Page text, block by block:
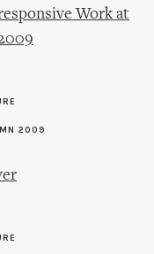
Work at
2009